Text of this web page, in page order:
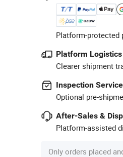
Platform-protected
Platform Logistics
Clearer shipment
Inspection Service
Optional pre-
After-Sales &
Platform-assisted
Only orders placed